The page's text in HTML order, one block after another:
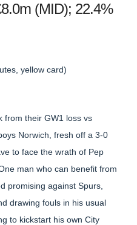
(MID); 22.4%
yellow card)
from their GW1 loss vs
Norwich, fresh off a 3-0
to face the wrath of Pep
man who can benefit from
promising against Spurs,
drawing fouls in his usual
to kickstart his own City